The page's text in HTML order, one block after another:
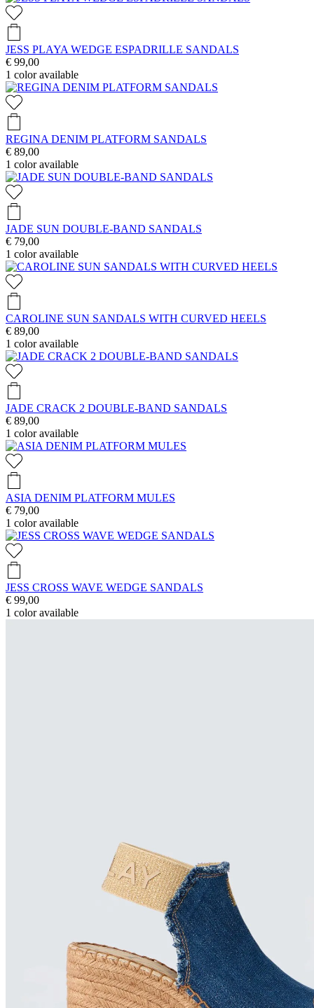
JESS PLAYA WEDGE ESPADRILLE SANDALS
€ 99,00
1 color available
REGINA DENIM PLATFORM SANDALS
€ 89,00
1 color available
JADE SUN DOUBLE-BAND SANDALS
€ 79,00
1 color available
CAROLINE SUN SANDALS WITH CURVED HEELS
€ 89,00
1 color available
JADE CRACK 2 DOUBLE-BAND SANDALS
€ 89,00
1 color available
ASIA DENIM PLATFORM MULES
€ 79,00
1 color available
JESS CROSS WAVE WEDGE SANDALS
€ 99,00
1 color available